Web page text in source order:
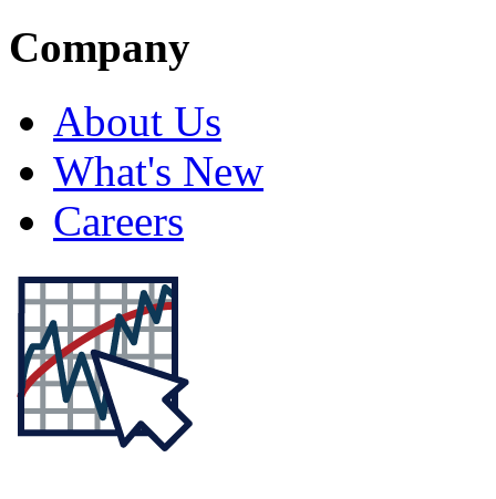
Company
About Us
What's New
Careers